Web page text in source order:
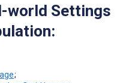
world Settings
;